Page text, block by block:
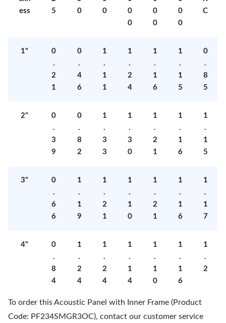
ess
5
0
0
0
0
0
0
0
0
C
1"
0
.
2
1
0
.
4
6
1
.
1
1
1
.
2
4
1
.
1
6
1
.
1
5
0
.
8
5
2"
0
.
3
9
0
.
8
2
1
.
3
3
1
.
3
0
1
.
2
1
1
.
1
6
1
.
1
5
3"
0
.
6
6
1
.
1
9
1
.
2
1
1
.
1
0
1
.
2
1
1
.
1
6
1
.
1
7
4"
0
.
8
4
1
.
2
4
1
.
2
4
1
.
1
4
1
.
1
0
1
.
1
6
1
.
2
To order this Acoustic Panel with Inner Frame (Product
Code: PF234SMGR3OC), contact our customer service